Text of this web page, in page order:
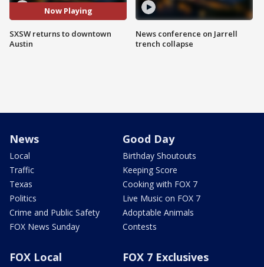
Now Playing
SXSW returns to downtown
Austin
News conference on Jarrell
trench collapse
News
Local
Traffic
Texas
Politics
Crime and Public Safety
FOX News Sunday
Good Day
Birthday Shoutouts
Keeping Score
Cooking with FOX 7
Live Music on FOX 7
Adoptable Animals
Contests
FOX Local FOX 7 Exclusives